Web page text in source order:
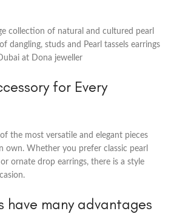
collection of natural and cultured pearl
dangling, studs and Pearl tassels earrings
at Dona jeweller
for Every
the most versatile and elegant pieces
own. Whether you prefer classic pearl
ornate drop earrings, there is a style
have many advantages